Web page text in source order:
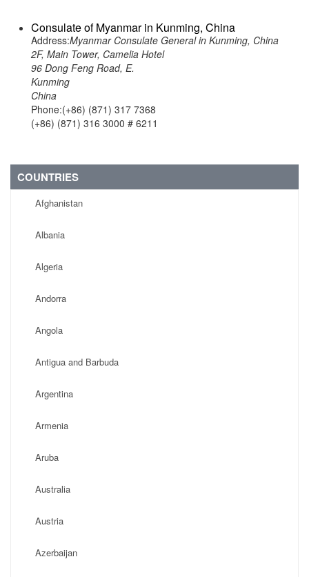
Consulate of Myanmar in Kunming, China
Address:Myanmar Consulate General in Kunming, China
2F, Main Tower, Camelia Hotel
96 Dong Feng Road, E.
Kunming
China
Phone:(+86) (871) 317 7368
(+86) (871) 316 3000 # 6211
COUNTRIES
Afghanistan
Albania
Algeria
Andorra
Angola
Antigua and Barbuda
Argentina
Armenia
Aruba
Australia
Austria
Azerbaijan